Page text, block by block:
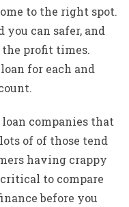
to the right spot.
you can safer, and
profit times.
for each and
companies that
of of those tend
having crappy
to compare
before you